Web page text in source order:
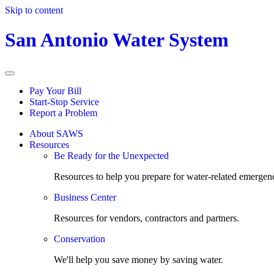
Skip to content
San Antonio Water System
Pay Your Bill
Start-Stop Service
Report a Problem
About SAWS
Resources
Be Ready for the Unexpected
Resources to help you prepare for water-related
Business Center
Resources for vendors, contractors and partners.
Conservation
We'll help you save money by saving water.